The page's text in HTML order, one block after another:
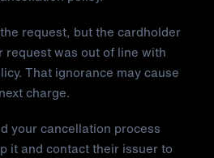
request, but the cardholder
request was out of line with
That ignorance may cause
charge.
your cancellation process
it and contact their issuer to